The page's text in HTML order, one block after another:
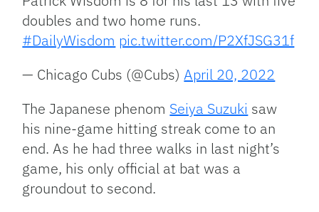
doubles and two home runs.
#DailyWisdom pic.twitter.com/P2XfJSG31f
— Chicago Cubs (@Cubs)April 20, 2022
The Japanese phenom Seiya Suzuki saw
his nine-game hitting streak come to an
end. As he had three walks in last night’s
game, his only official at bat was a
groundout to second.